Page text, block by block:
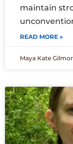
maintain
READ MORE »
Maya Kate